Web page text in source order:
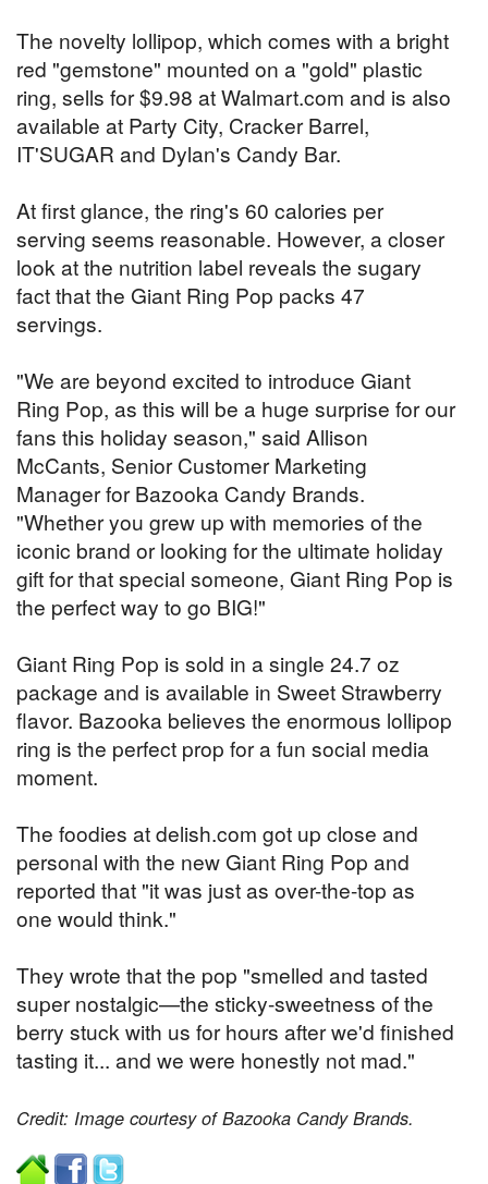
The novelty lollipop, which comes with a bright
red "gemstone" mounted on a "gold" plastic
ring, sells for $9.98 at Walmart.com and is also
available at Party City, Cracker Barrel,
IT'SUGAR and Dylan's Candy Bar.
At first glance, the ring's 60 calories per
serving seems reasonable. However, a closer
look at the nutrition label reveals the sugary
fact that the Giant Ring Pop packs 47
servings.
"We are beyond excited to introduce Giant
Ring Pop, as this will be a huge surprise for our
fans this holiday season," said Allison
McCants, Senior Customer Marketing
Manager for Bazooka Candy Brands.
"Whether you grew up with memories of the
iconic brand or looking for the ultimate holiday
gift for that special someone, Giant Ring Pop is
the perfect way to go BIG!"
Giant Ring Pop is sold in a single 24.7 oz
package and is available in Sweet Strawberry
flavor. Bazooka believes the enormous lollipop
ring is the perfect prop for a fun social media
moment.
The foodies at delish.com got up close and
personal with the new Giant Ring Pop and
reported that "it was just as over-the-top as
one would think."
They wrote that the pop "smelled and tasted
super nostalgic—the sticky-sweetness of the
berry stuck with us for hours after we'd finished
tasting it... and we were honestly not mad."
Credit: Image courtesy of Bazooka Candy Brands.